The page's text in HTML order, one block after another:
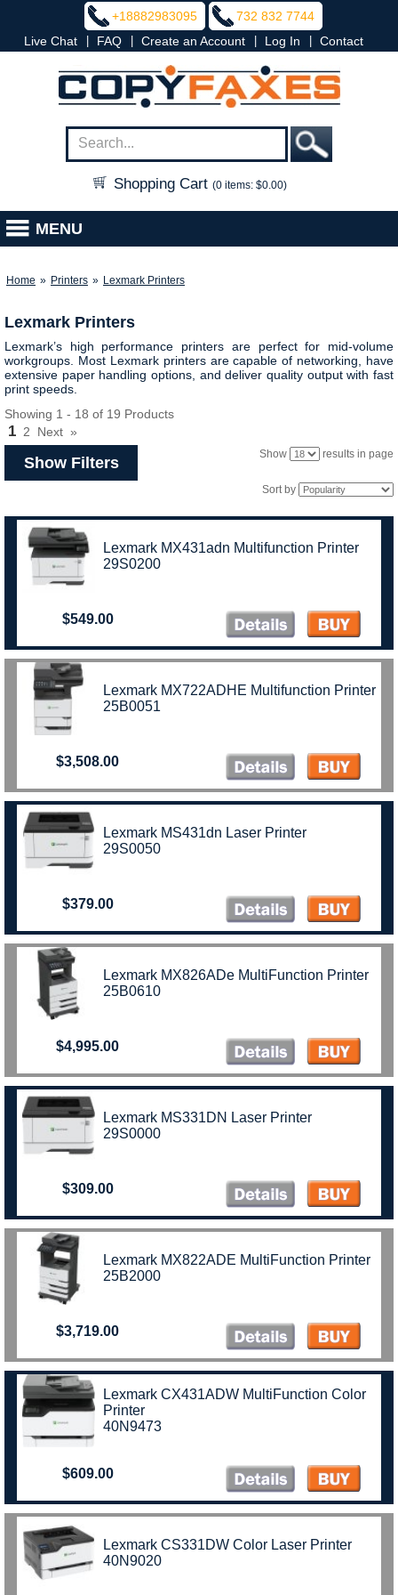
+18882983095
732 832 7744
Live Chat
FAQ Create an Account Log In Contact
Shopping Cart (0 items: $0.00)
MENU
Home » Printers » Lexmark Printers
Lexmark Printers
Lexmark’s high performance printers are perfect for mid-volume
workgroups. Most Lexmark printers are capable of networking, have
extensive paper handling options, and deliver quality output with fast
print speeds.
Showing 1 - 18 of 19 Products
1 2 Next »
Show Filters Show results in page
Sort by
Lexmark MX431adn Multifunction Printer
29S0200
$549.00
Lexmark MX722ADHE Multifunction Printer
25B0051
$3,508.00
Lexmark MS431dn Laser Printer
29S0050
$379.00
Lexmark MX826ADe MultiFunction Printer
25B0610
$4,995.00
Lexmark MS331DN Laser Printer
29S0000
$309.00
Lexmark MX822ADE MultiFunction Printer
25B2000
$3,719.00
Lexmark CX431ADW MultiFunction Color
Printer
40N9473
$609.00
Lexmark CS331DW Color Laser Printer
40N9020